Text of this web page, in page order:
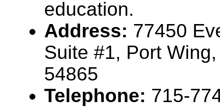
education.
Address: 77450
Suite #1, Port
54865
Telephone: 715-